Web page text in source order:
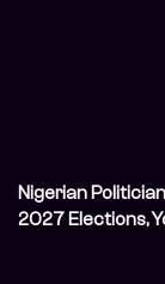
Nigerian
2027 Elections,